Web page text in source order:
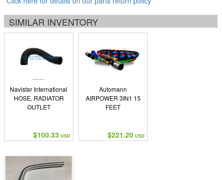
SIMILAR INVENTORY
Navistar International
HOSE, RADIATOR
OUTLET
$100.33 USD
Automann
AIRPOWER 3IN1 15
FEET
$221.20 USD